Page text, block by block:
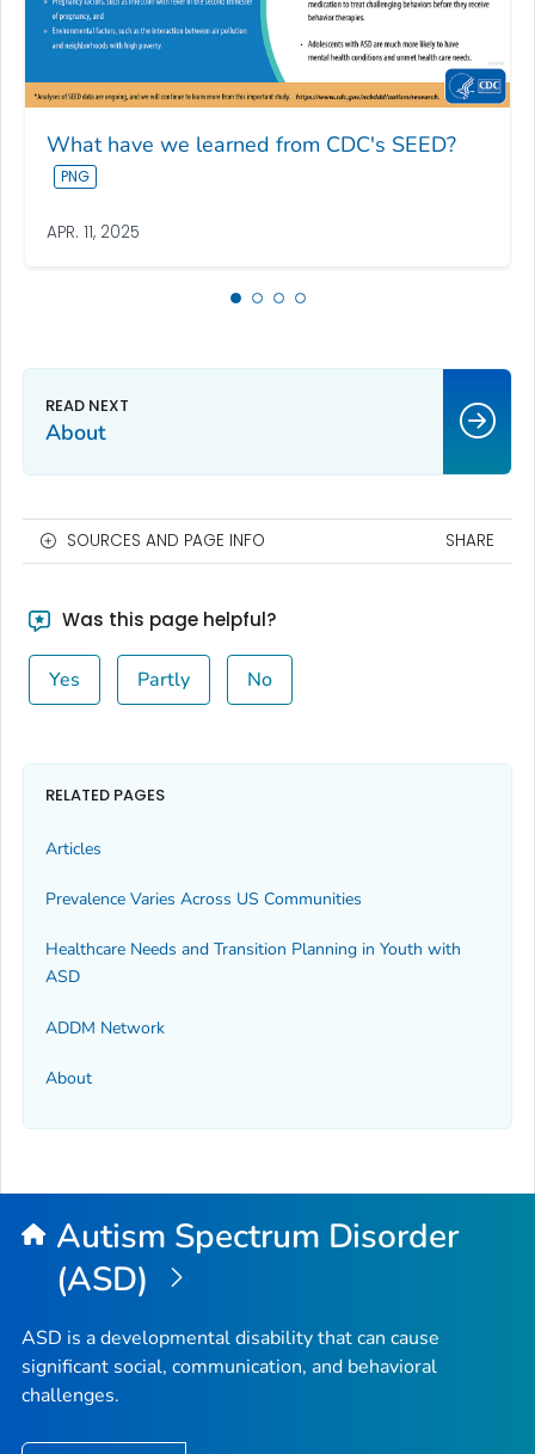
What have we learned from CDC's SEED?
APR. 11, 2025
About
SOURCES AND PAGE INFO SHARE
Was this page helpful?
Yes Partly No
RELATED PAGES
Articles
Prevalence Varies Across US Communities
Healthcare Needs and Transition Planning in Youth with
ASD
ADDM Network
About
Autism Spectrum Disorder
(ASD)
ASD is a developmental disability that can cause
significant social, communication, and behavioral
challenges.